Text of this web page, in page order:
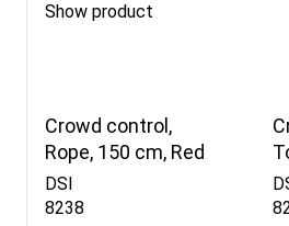
Show product
Crowd control,
Rope, 150 cm, Red
DSI
8238